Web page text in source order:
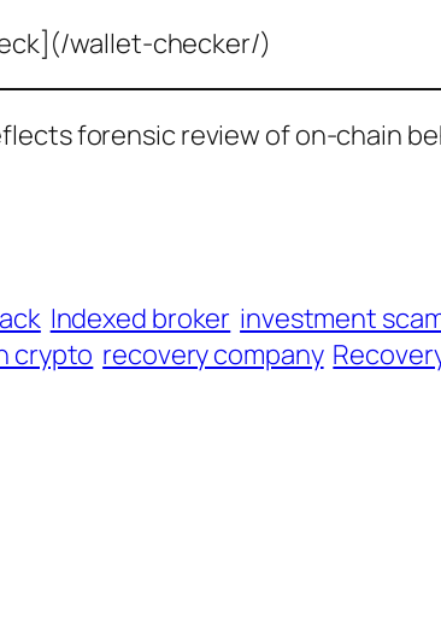
wallet-checker/)
forensic review of on-chain
Indexed broker investment
crypto recovery company